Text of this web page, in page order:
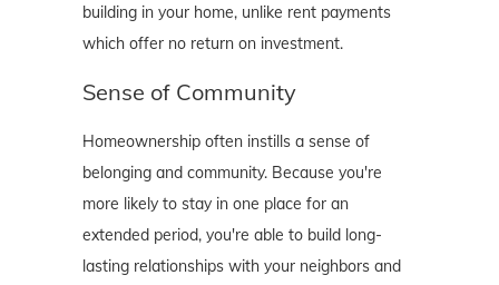
building in your home, unlike rent payments
which offer no return on investment.
Sense of Community
Homeownership often instills a sense of
belonging and community. Because you're
more likely to stay in one place for an
extended period, you're able to build long-
lasting relationships with your neighbors and